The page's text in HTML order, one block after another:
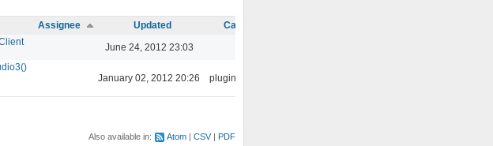
Assignee Updated
Category
June 24, 2012 23:03
January 02, 2012 20:26 plugins/ffaudio
Also available in: Atom CSV PDF